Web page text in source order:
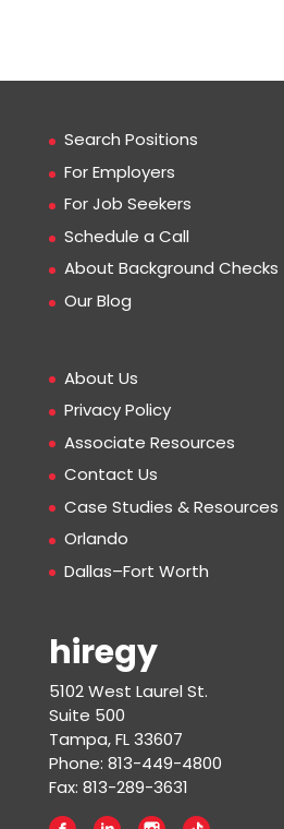
Search Positions
For Employers
For Job Seekers
Schedule a Call
About Background Checks
Our Blog
About Us
Privacy Policy
Associate Resources
Contact Us
Case Studies & Resources
Orlando
Dallas–Fort Worth
hiregy
5102 West Laurel St.
Suite 500
Tampa, FL 33607
Phone: 813-449-4800
Fax: 813-289-3631